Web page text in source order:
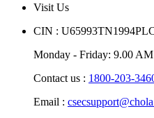
Visit Us
CIN :
Monday - Friday: 9.00
Contact us : 1800-203-
Email :